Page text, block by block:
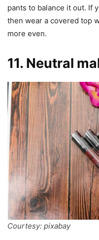
pants to balance it out. If
then wear a covered top
more even.
11. Neutral
Courtesy: pixabay